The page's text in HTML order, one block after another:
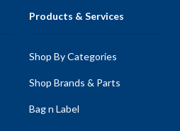
Products & Services
Shop By Categories
Shop Brands & Parts
Bag n Label